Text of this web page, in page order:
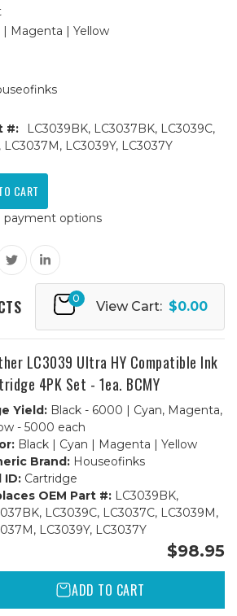
| Magenta | Yellow
#:
LC3039BK, LC3037BK, LC3039C,
LC3039Y, LC3037Y
payment options
0
View Cart: $0.00
LC3039 Ultra HY Compatible Ink
4PK Set - 1ea. BCMY
Yield:Black - 6000 | Cyan, Magenta,
- 5000 each
Black | Cyan | Magenta | Yellow
Brand:Houseofinks
ID:Cartridge
OEM Part #:LC3039BK,
LC3039C, LC3037C, LC3039M,
LC3039Y, LC3037Y
$98.95
ADD TO CART